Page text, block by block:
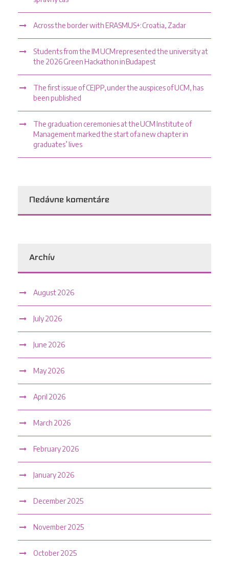
Across the border with ERASMUS+: Croatia, Zadar
Students from the IM UCM represented the university at
the 2026 Green Hackathon in Budapest
The first issue of CEJPP, under the auspices of UCM, has
been published
The graduation ceremonies at the UCM Institute of
Management marked the start of a new chapter in
graduates’ lives
Nedávne komentáre
Archív
August 2026
July 2026
June 2026
May 2026
April 2026
March 2026
February 2026
January 2026
December 2025
November 2025
October 2025